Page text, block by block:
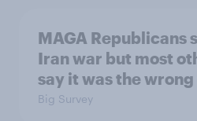
MAGA Republicans
Iran war but most
say it was the
Big Survey